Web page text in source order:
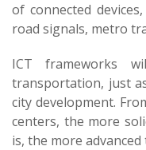
of connected
road signals, metro
ICT frameworks
transportation, just
city development.
centers, the more
is, the more